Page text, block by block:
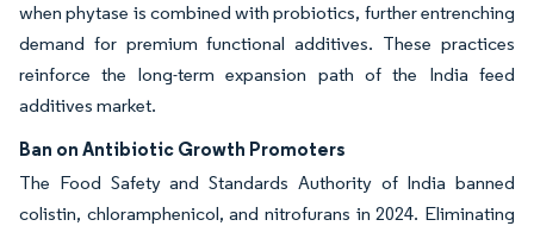
when phytase is combined with probiotics, further entrenching
demand for premium functional additives. These practices
reinforce the long-term expansion path of the India feed
additives market.
Ban on Antibiotic Growth Promoters
The Food Safety and Standards Authority of India banned
colistin, chloramphenicol, and nitrofurans in 2024. Eliminating